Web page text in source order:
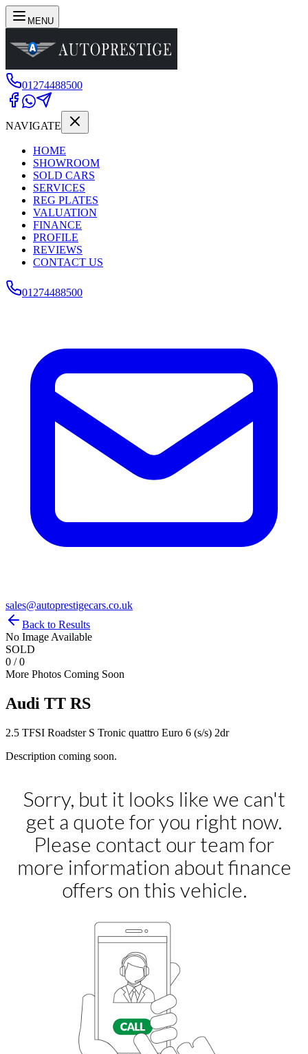
MENU
01274488500
NAVIGATE
HOME
SHOWROOM
SOLD CARS
SERVICES
REG PLATES
VALUATION
FINANCE
PROFILE
REVIEWS
CONTACT US
01274488500
sales@autoprestigecars.co.uk
Back to Results
No Image Available
SOLD
0 / 0
More Photos Coming Soon
Audi TT RS
2.5 TFSI Roadster S Tronic quattro Euro 6 (s/s) 2dr
Description coming soon.